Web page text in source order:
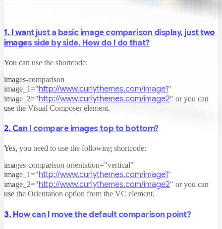
1. I want just a basic image comparison display, just two
images side by side. How do I do that?
You can use the shortcode:
images-comparison
image_1="http://www.curlythemes.com/image1"
image_2="http://www.curlythemes.com/image2" or you can
use the Visual Composer element.
2. Can I compare images top to bottom?
Yes, you need to use the following shortcode:
images-comparison orientation="vertical"
image_1="http://www.curlythemes.com/image1"
image_2="http://www.curlythemes.com/image2" or you can
use the Orientation option from the VC element.
3. How can I move the default comparison point?